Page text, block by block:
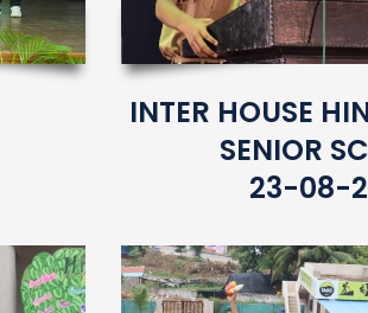
INTER HOUSE
SENIOR
23-08-